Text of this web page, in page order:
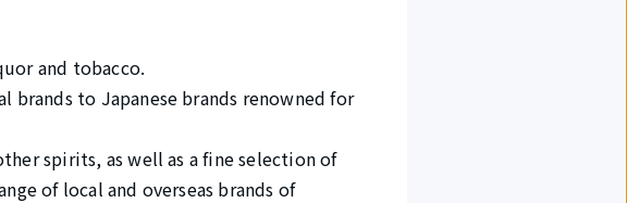
and tobacco.
brands to Japanese brands renowned for
spirits, as well as a fine selection of
of local and overseas brands of